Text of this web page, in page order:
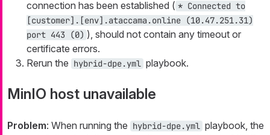
connection has been established ( * Connected to
[customer].[env].ataccama.online (10.47.251.31)
port 443 (0) ), should not contain any timeout or
certificate errors.
Rerun the hybrid-dpe.yml playbook.
MinIO host unavailable
Problem: When running the hybrid-dpe.yml playbook, the